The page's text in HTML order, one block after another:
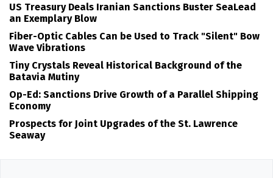
US Treasury Deals Iranian Sanctions Buster SeaLead
an Exemplary Blow
Fiber-Optic Cables Can be Used to Track "Silent" Bow
Wave Vibrations
Tiny Crystals Reveal Historical Background of the
Batavia Mutiny
Op-Ed: Sanctions Drive Growth of a Parallel Shipping
Economy
Prospects for Joint Upgrades of the St. Lawrence
Seaway